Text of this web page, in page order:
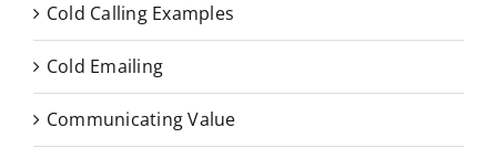
Cold Calling Examples
Cold Emailing
Communicating Value